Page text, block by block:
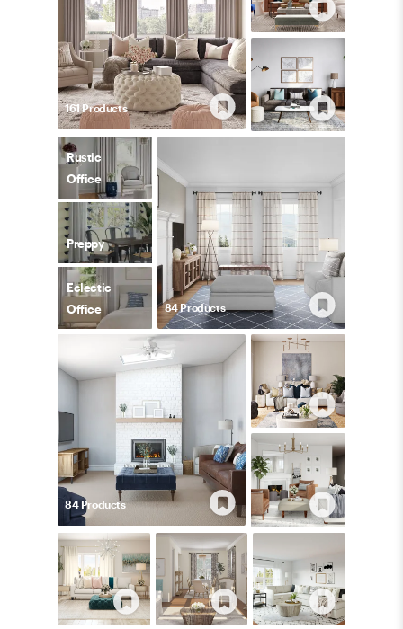
161Products
Rustic
Office
Preppy
Eclectic
Office
84Products
84Products